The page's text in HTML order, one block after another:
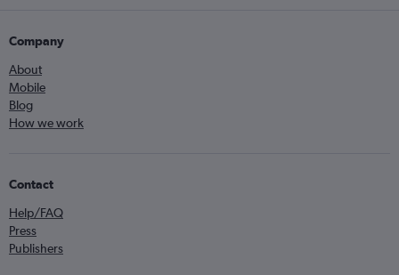
Company
About
Mobile
Blog
How we work
Contact
Help/FAQ
Press
Publishers